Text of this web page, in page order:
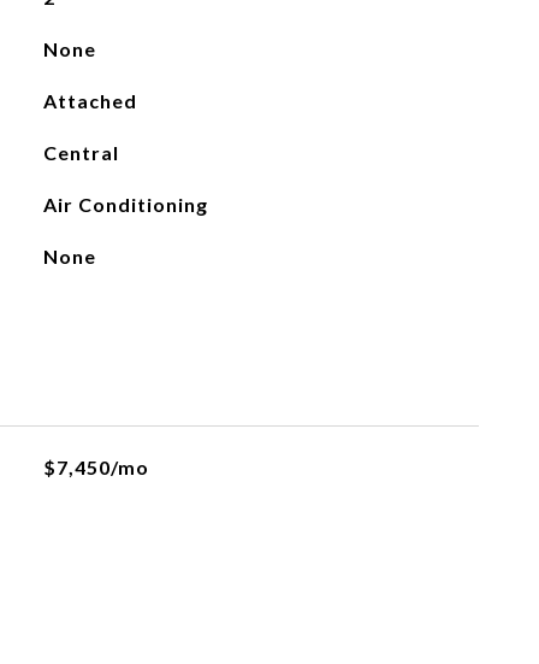
None
Attached
Central
Air Conditioning
None
$7,450/mo